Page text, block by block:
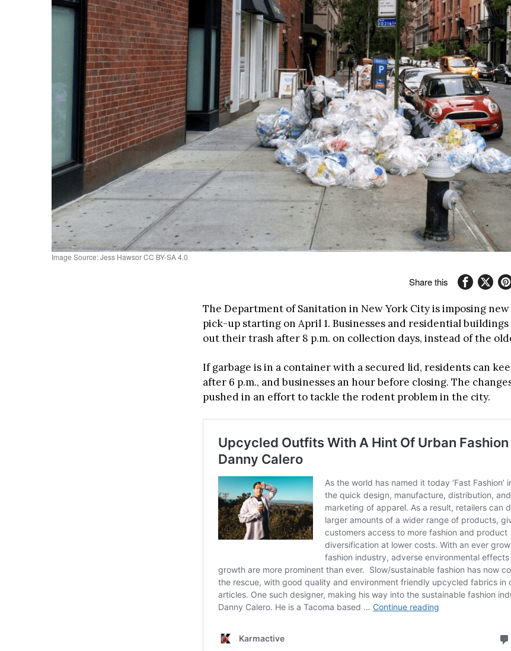
Image Source: Jess Hawsor CC BY-SA 4.0
Share this
The Department of Sanitation in New York City is imposing
pick-up starting on April 1. Businesses and residential
out their trash after 8 p.m. on collection days, instead of the
If garbage is in a container with a secured lid, residents can
after 6 p.m., and businesses an hour before closing. The
pushed in an effort to tackle the rodent problem in the city.